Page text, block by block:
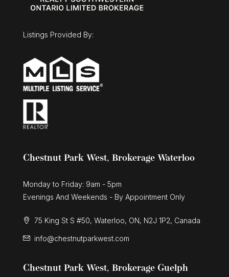
Listings Provided By:
Chestnut Park West, Brokerage Waterloo
Monday to Friday: 9am - 5pm
Evenings And Weekends - By Appointment Only
75 King St S #50, Waterloo, ON, N2J 1P2, Canada
info@chestnutparkwest.com
Chestnut Park West, Brokerage Guelph